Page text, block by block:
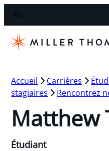
Accueil Carrières
stagiaires
Rencontrez
Matthew
Étudiant